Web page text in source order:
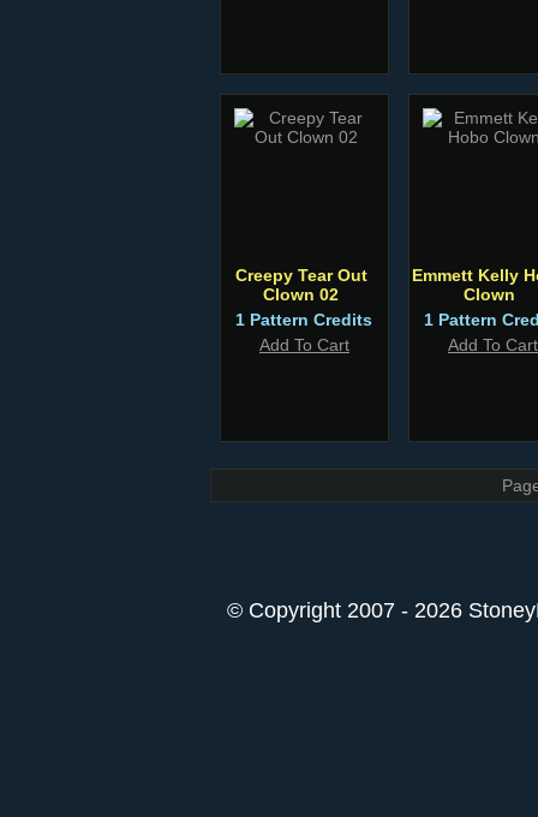
Creepy Tear Out
Clown 02
1 Pattern Credits
Add To Cart
Emmett Kelly
Clown
1 Pattern
Add To Cart
© Copyright 2007 - 2026